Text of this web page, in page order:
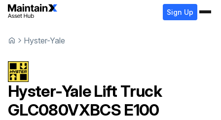
Sign Up
Hyster-Yale
Hyster-Yale Lift Truck
GLC080VXBCS E100